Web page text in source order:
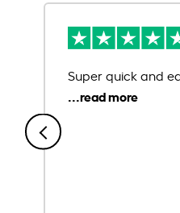
Super quick and